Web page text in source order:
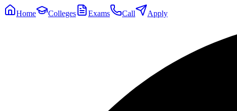
Home Colleges Exams Call Apply